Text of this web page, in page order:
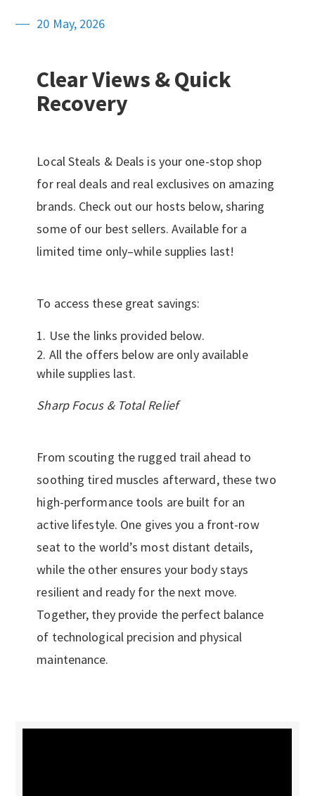
20 May, 2026
Clear Views & Quick
Recovery
Local Steals & Deals is your one-stop shop
for real deals and real exclusives on amazing
brands. Check out our hosts below, sharing
some of our best sellers. Available for a
limited time only–while supplies last!
To access these great savings:
Use the links provided below.
All the offers below are only available
while supplies last.
Sharp Focus & Total Relief
From scouting the rugged trail ahead to
soothing tired muscles afterward, these two
high-performance tools are built for an
active lifestyle. One gives you a front-row
seat to the world’s most distant details,
while the other ensures your body stays
resilient and ready for the next move.
Together, they provide the perfect balance
of technological precision and physical
maintenance.